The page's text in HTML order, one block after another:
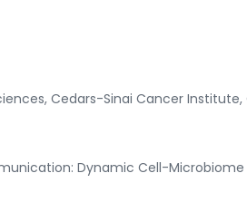
Cedars-Sinai Cancer Institute,
Dynamic Cell-